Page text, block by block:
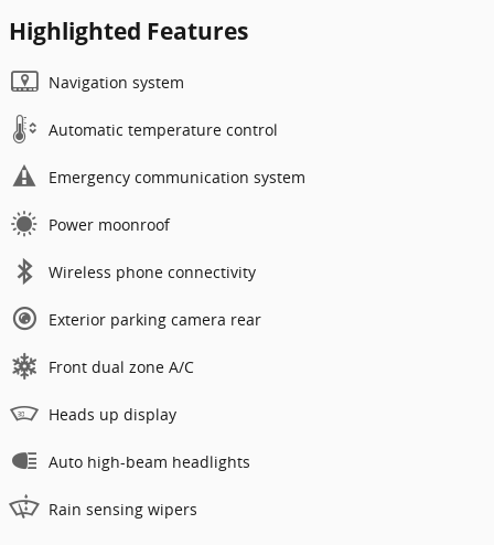
Highlighted Features
Navigation system
Automatic temperature control
Emergency communication system
Power moonroof
Wireless phone connectivity
Exterior parking camera rear
Front dual zone A/C
Heads up display
Auto high-beam headlights
Rain sensing wipers